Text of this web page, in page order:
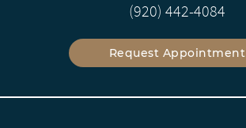
(920) 442-4084
Request Appointment